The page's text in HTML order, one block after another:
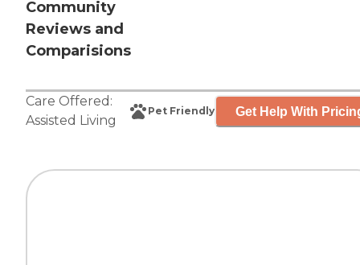
Community
Reviews and
Comparisions
Care Offered:
Assisted Living
Pet Friendly Get Help With